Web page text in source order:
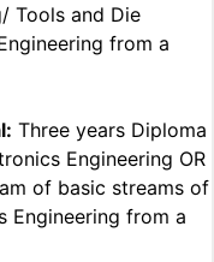
Tools and Die
from a
Three years Diploma
Engineering OR
of basic streams of
Engineering from a